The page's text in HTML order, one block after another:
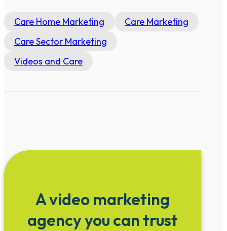
Care Home Marketing
Care Marketing
Care Sector Marketing
Videos and Care
A video marketing
agency you can trust